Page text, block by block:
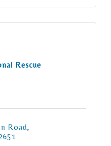
Rescue
Road